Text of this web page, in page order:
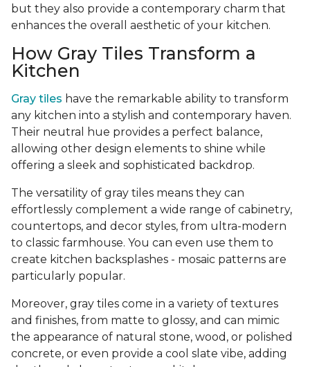
but they also provide a contemporary charm that
enhances the overall aesthetic of your kitchen.
How Gray Tiles Transform a
Kitchen
Gray tiles have the remarkable ability to transform
any kitchen into a stylish and contemporary haven.
Their neutral hue provides a perfect balance,
allowing other design elements to shine while
offering a sleek and sophisticated backdrop.
The versatility of gray tiles means they can
effortlessly complement a wide range of cabinetry,
countertops, and decor styles, from ultra-modern
to classic farmhouse. You can even use them to
create kitchen backsplashes - mosaic patterns are
particularly popular.
Moreover, gray tiles come in a variety of textures
and finishes, from matte to glossy, and can mimic
the appearance of natural stone, wood, or polished
concrete, or even provide a cool slate vibe, adding